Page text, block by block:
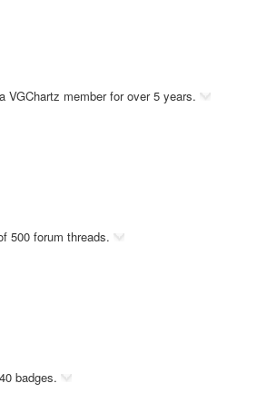
VGChartz member for over 5 years.
500 forum threads.
badges.